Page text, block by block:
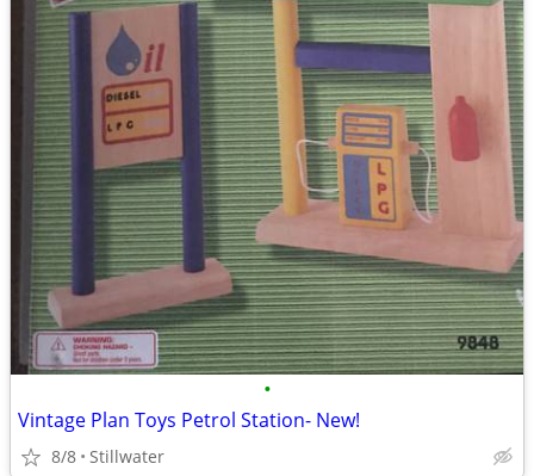
•
Vintage Plan Toys Petrol Station- New!
8/8 Stillwater